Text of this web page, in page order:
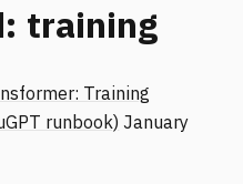
training
Training
runbook) January